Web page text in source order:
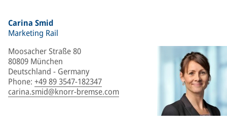
Carina Smid
Marketing Rail
Moosacher Straße 80
80809 München
Deutschland - Germany
Phone: +49 89 3547-182347
carina.smid@knorr-bremse.com